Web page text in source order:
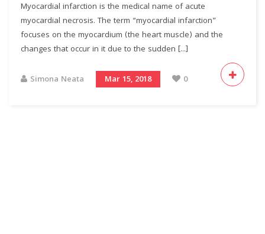
Myocardial infarction is the medical name of acute
myocardial necrosis. The term “myocardial infarction”
focuses on the myocardium (the heart muscle) and the
changes that occur in it due to the sudden [...]
Simona Neata Mar 15, 2018 0